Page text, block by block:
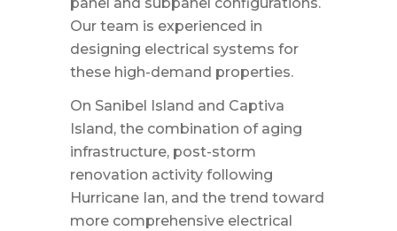
Our team is experienced in
designing electrical systems for
these high-demand properties.
On Sanibel Island and Captiva
Island, the combination of aging
infrastructure, post-storm
renovation activity following
Hurricane Ian, and the trend toward
more comprehensive electrical